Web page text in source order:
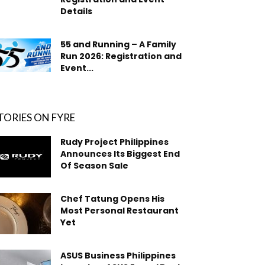
Details
55 and Running – A Family
Run 2026: Registration and
Event...
ON FYRE
Rudy Project Philippines
Announces Its Biggest End
Of Season Sale
Chef Tatung Opens His
Most Personal Restaurant
Yet
ASUS Business Philippines